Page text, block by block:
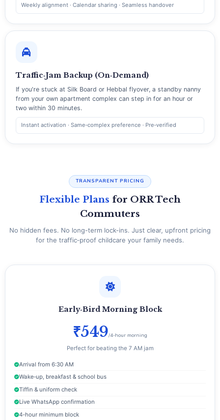
Weekly alignment · Calendar sharing · Seamless handover
Traffic‑Jam Backup (On‑Demand)
If you're stuck at Silk Board or Hebbal flyover, a standby nanny
from your own apartment complex can step in for an hour or
two within 30 minutes.
Instant activation · Same‑complex preference · Pre‑verified
TRANSPARENT PRICING
Flexible Plans for ORR Tech
Commuters
No hidden fees. No long-term lock-ins. Just clear, upfront pricing
for the traffic‑proof childcare your family needs.
Early‑Bird Morning Block
₹549/4-hour morning
Perfect for beating the 7 AM jam
Arrival from 6:30 AM
Wake‑up, breakfast & school bus
Tiffin & uniform check
Live WhatsApp confirmation
4-hour minimum block